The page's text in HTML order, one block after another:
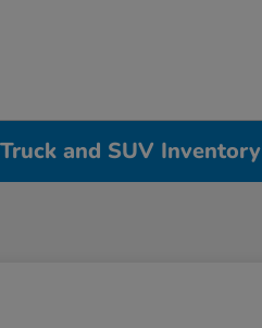
and SUV Inventory